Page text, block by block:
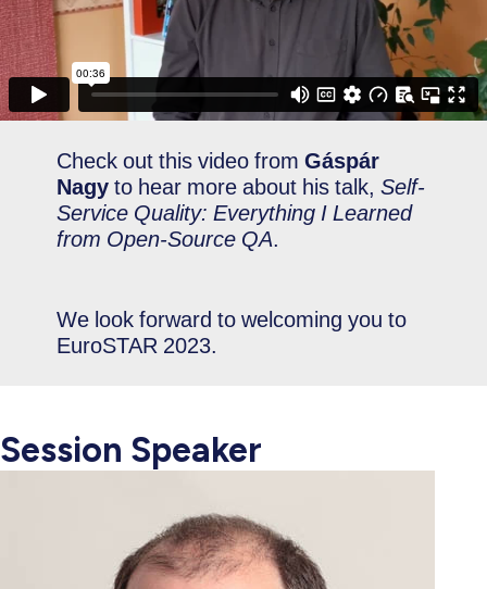
Check out this video fromGáspár
Nagy to hear more about his talk,Self-
Service Quality: Everything I Learned
from Open-Source QA.
We look forward to welcoming you to
EuroSTAR 2023.
Session Speaker